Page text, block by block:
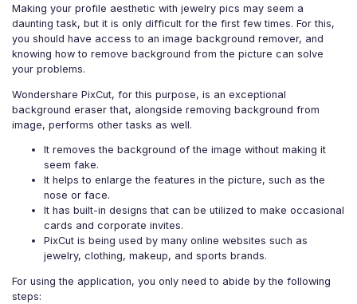
Making your profile aesthetic with jewelry pics may seem a
daunting task, but it is only difficult for the first few times. For this,
you should have access to an image background remover, and
knowing how to remove background from the picture can solve
your problems.
Wondershare PixCut, for this purpose, is an exceptional
background eraser that, alongside removing background from
image, performs other tasks as well.
It removes the background of the image without making it
seem fake.
It helps to enlarge the features in the picture, such as the
nose or face.
It has built-in designs that can be utilized to make occasional
cards and corporate invites.
PixCut is being used by many online websites such as
jewelry, clothing, makeup, and sports brands.
For using the application, you only need to abide by the following
steps: